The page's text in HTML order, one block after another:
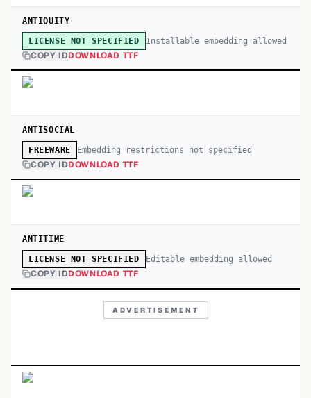
ANTIQUITY
LICENSE NOT SPECIFIED Installable embedding allowed
COPY IDDOWNLOAD TTF
ANTISOCIAL
FREEWARE Embedding restrictions not specified
COPY IDDOWNLOAD TTF
ANTITIME
LICENSE NOT SPECIFIED Editable embedding allowed
COPY IDDOWNLOAD TTF
ADVERTISEMENT